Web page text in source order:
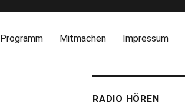
Programm Mitmachen Impressum
RADIO HÖREN